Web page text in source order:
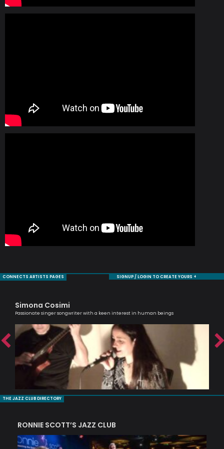
CONNECTS ARTISTS PAGES SIGNUP / LOGIN TO CREATE YOURS +
Simona Cosimi
Passionate singer songwriter with a keen interest in human beings
THE JAZZ CLUB DIRECTORY
RONNIE SCOTT’S JAZZ CLUB